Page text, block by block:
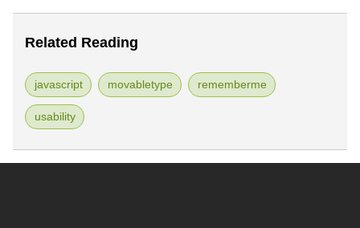
Related Reading
javascript movabletype rememberme
usability